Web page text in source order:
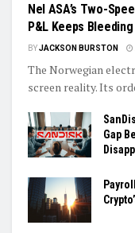
Nel ASA’s Two-
P&L Keeps Bleeding
BYJACKSON BURSTON
The Norwegian
screen reality. Its
Gap